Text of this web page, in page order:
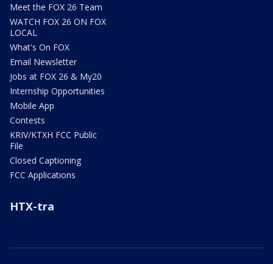
Meet the FOX 26 Team
WATCH FOX 26 ON FOX
LOCAL
What's On FOX
Email Newsletter
Jobs at FOX 26 & My20
Internship Opportunities
Mobile App
Contests
KRIV/KTXH FCC Public
File
Closed Captioning
FCC Applications
HTX-tra